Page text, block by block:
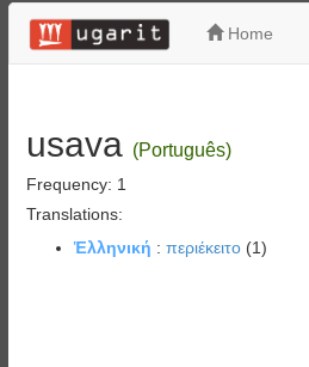
Home
usava (Português)
Frequency: 1
Translations:
Ἑλληνική : περιέκειτο(1)